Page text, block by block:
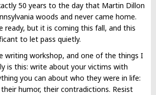
50 years to the day that Martin Dillon
woods and never came home.
ready, but it is coming this fall, and this
to let pass quietly.
writing workshop, and one of the things I
is this: write about your victims with
you can about who they were in life:
humor, their contradictions. Resist